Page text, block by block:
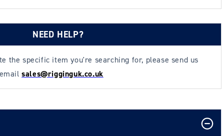
NEED HELP?
the specific item you're searching for, please send us
sales@rigginguk.co.uk